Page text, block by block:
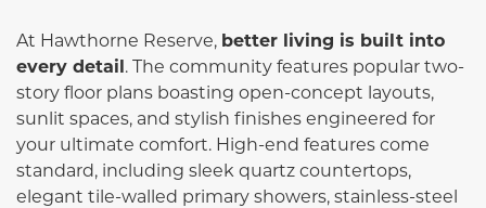
At Hawthorne Reserve, better living is built into
every detail. The community features popular two-
story floor plans boasting open-concept layouts,
sunlit spaces, and stylish finishes engineered for
your ultimate comfort. High-end features come
standard, including sleek quartz countertops,
elegant tile-walled primary showers, stainless-steel